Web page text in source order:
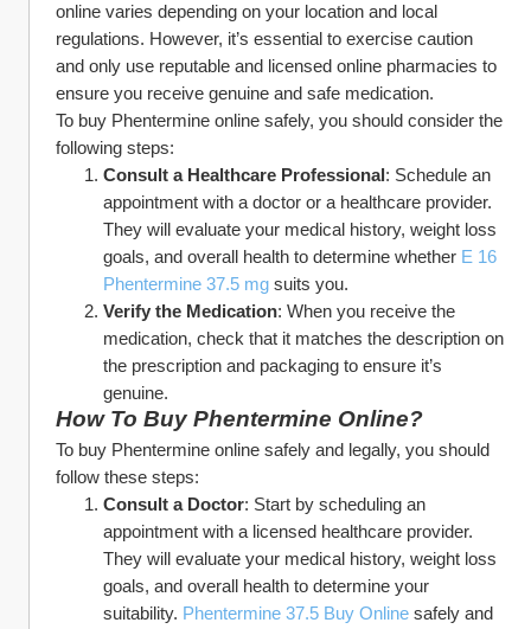
online varies depending on your location and local
regulations. However, it’s essential to exercise caution
and only use reputable and licensed online pharmacies to
ensure you receive genuine and safe medication.
To buy Phentermine online safely, you should consider the
following steps:
Consult a Healthcare Professional: Schedule an
appointment with a doctor or a healthcare provider.
They will evaluate your medical history, weight loss
goals, and overall health to determine whether E 16
Phentermine 37.5 mg suits you.
Verify the Medication: When you receive the
medication, check that it matches the description on
the prescription and packaging to ensure it’s
genuine.
How To Buy Phentermine Online?
To buy Phentermine online safely and legally, you should
follow these steps:
Consult a Doctor: Start by scheduling an
appointment with a licensed healthcare provider.
They will evaluate your medical history, weight loss
goals, and overall health to determine your
suitability. Phentermine 37.5 Buy Online safely and